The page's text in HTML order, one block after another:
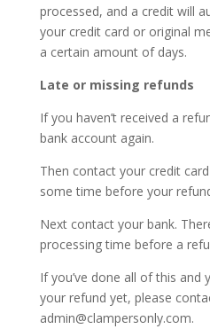
processed, and a credit will
your credit card or original
a certain amount of days.
Late or missing refunds
If you haven’t received a
bank account again.
Then contact your credit
some time before your
Next contact your bank.
processing time before a
If you’ve done all of this and
your refund yet, please
admin@clampersonly.com.